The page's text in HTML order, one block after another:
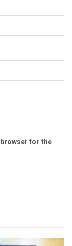
for the